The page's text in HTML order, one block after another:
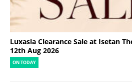
Luxasia Clearance Sale at Isetan
12th Aug 2026
ON TODAY